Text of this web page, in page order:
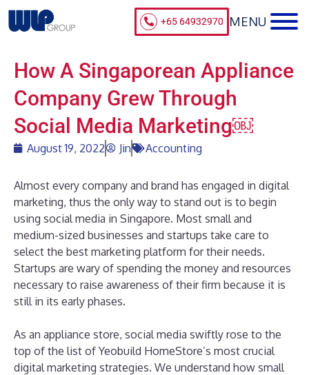
+65 64932970
How A Singaporean Appliance
Company Grew Through
Social Media Marketing￼
August 19, 2022 Jin Accounting
Almost every company and brand has engaged in digital
marketing, thus the only way to stand out is to begin
using social media in Singapore. Most small and
medium-sized businesses and startups take care to
select the best marketing platform for their needs.
Startups are wary of spending the money and resources
necessary to raise awareness of their firm because it is
still in its early phases.
As an appliance store, social media swiftly rose to the
top of the list of Yeobuild HomeStore’s most crucial
digital marketing strategies. We understand how small